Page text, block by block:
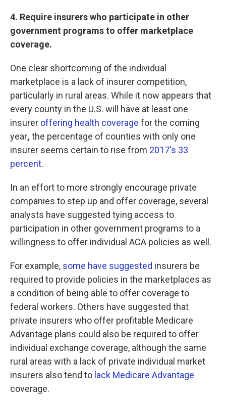
4. Require insurers who participate in other
government programs to offer marketplace
coverage.
One clear shortcoming of the individual
marketplace is a lack of insurer competition,
particularly in rural areas. While it now appears that
every county in the U.S. will have at least one
insurer offering health coverage for the coming
year, the percentage of counties with only one
insurer seems certain to rise from 2017's 33
percent.
In an effort to more strongly encourage private
companies to step up and offer coverage, several
analysts have suggested tying access to
participation in other government programs to a
willingness to offer individual ACA policies as well.
For example, some have suggested insurers be
required to provide policies in the marketplaces as
a condition of being able to offer coverage to
federal workers. Others have suggested that
private insurers who offer profitable Medicare
Advantage plans could also be required to offer
individual exchange coverage, although the same
rural areas with a lack of private individual market
insurers also tend to lack Medicare Advantage
coverage.